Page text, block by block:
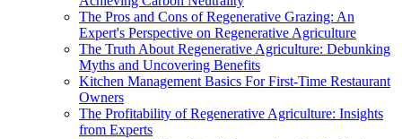
The Pros and Cons of Regenerative Grazing: An
Expert's Perspective on Regenerative Agriculture
The Truth About Regenerative Agriculture: Debunking
Myths and Uncovering Benefits
Kitchen Management Basics For First-Time Restaurant
Owners
The Profitability of Regenerative Agriculture: Insights
from Experts